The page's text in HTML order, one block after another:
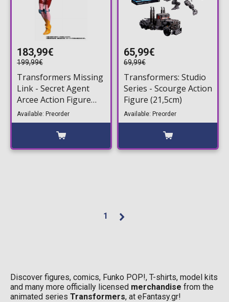
183,99€
199,99€
Transformers Missing
Link - Secret Agent
Arcee Action Figure
(18cm)
Available: Preorder
65,99€
69,99€
Transformers: Studio
Series - Scourge Action
Figure (21,5cm)
Available: Preorder
1
Discover figures, comics, Funko POP!, T-shirts, model kits
and many more officially licensed merchandise from the
animated series Transformers, at eFantasy.gr!